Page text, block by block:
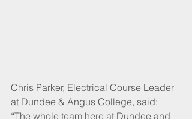
Chris Parker, Electrical Course Leader
at Dundee & Angus College, said:
“The whole team here at Dundee and